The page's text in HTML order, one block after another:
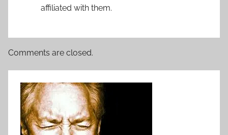
affiliated with them.
Comments are closed.